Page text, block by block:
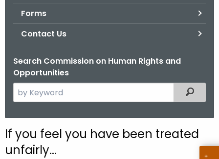
Forms
Contact Us
Search Commission on Human Rights and
Opportunities
e
c
h
Filtered
If you feel you have been treated
unfairly...